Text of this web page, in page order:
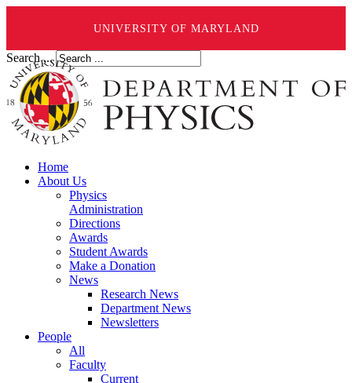
UNIVERSITY OF MARYLAND
Search ...
Home
About Us
Physics
Administration
Directions
Awards
Student Awards
Make a Donation
News
Research News
Department News
Newsletters
People
All
Faculty
Current